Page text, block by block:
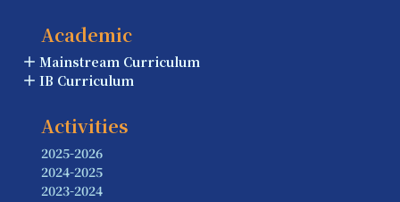
Academic
Mainstream Curriculum
IB Curriculum
Activities
2025-2026
2024-2025
2023-2024